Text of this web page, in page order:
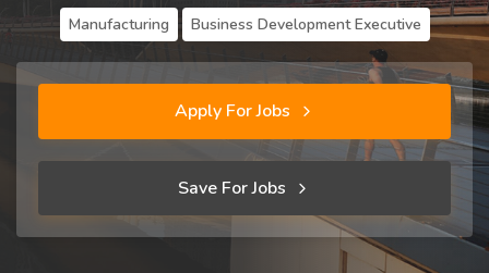
Manufacturing Business Development Executive
Apply For Jobs
Save For Jobs